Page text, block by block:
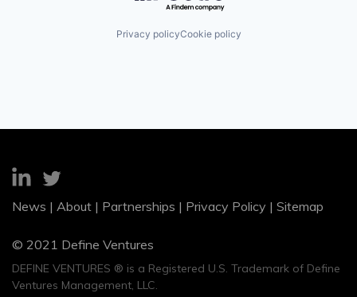
Privacy policyCookie policy
News | About | Partnerships | Privacy Policy | Sitemap
© 2021 Define Ventures
DEFINE VENTURES ® is a Registered U.S. Trademark of Define
Ventures Management, LLC.